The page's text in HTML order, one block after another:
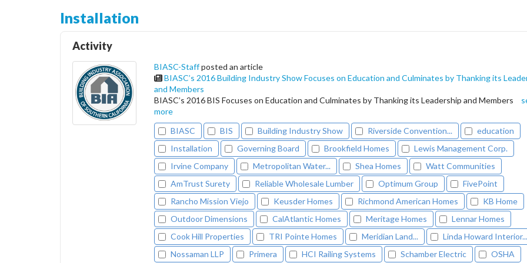
Installation
Activity
BIASC-Staffposted an article
BIASC’s 2016 Building Industry Show Focuses on Education and Culminates by Thanking its
and Members
BIASC’s 2016 BIS Focuses on Education and Culminates by Thanking its Leadership and Members
more
BIASC
BIS Building Industry Show Riverside Convention...
education
Installation
Governing Board Brookfield Homes
Lewis Management Corp.
Irvine Company
Metropolitan Water... Shea Homes
Watt Communities
AmTrust Surety
Reliable Wholesale Lumber Optimum Group
FivePoint
Rancho Mission Viejo
Keusder Homes Richmond American Homes
KB Home
Outdoor Dimensions
CalAtlantic Homes Meritage Homes
Lennar Homes
Cook Hill Properties
TRI Pointe Homes Meridian Land...
Linda Howard Interior...
Nossaman LLP
Primera HCI Railing Systems Schamber Electric OSHA